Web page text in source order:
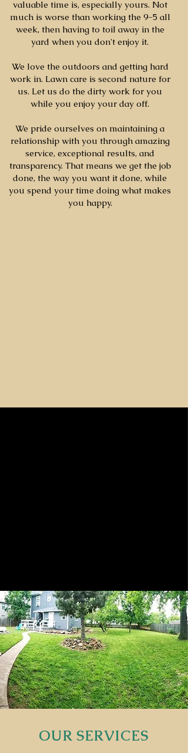
valuable time is, especially yours. Not
much is worse than working the 9-5 all
week, then having to toil away in the
yard when you don't enjoy it.
We love the outdoors and getting hard
work in. Lawn care is second nature for
us. Let us do the dirty work for you
while you enjoy your day off.
We pride ourselves on maintaining a
relationship with you through amazing
service, exceptional results, and
transparency. That means we get the job
done, the way you want it done, while
you spend your time doing what makes
you happy.
OUR SERVICES